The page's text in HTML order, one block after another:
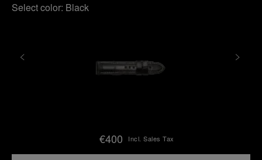
Select color: Black
€400 Incl. Sales Tax